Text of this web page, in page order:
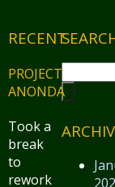
RECENT
PROJECT
ANONDA
Took a
break
to
rework